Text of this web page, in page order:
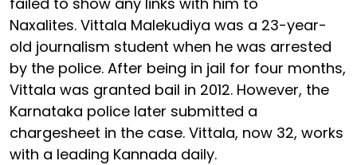
Naxalites. Vittala Malekudiya was a 23-year-
old journalism student when he was arrested
by the police. After being in jail for four months,
Vittala was granted bail in 2012. However, the
Karnataka police later submitted a
chargesheet in the case. Vittala, now 32, works
with a leading Kannada daily.